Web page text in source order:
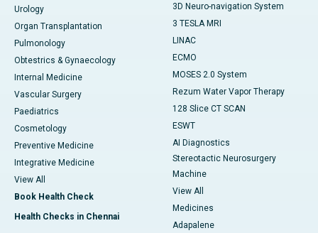
Urology
Organ Transplantation
Pulmonology
Obtestrics & Gynaecology
Internal Medicine
Vascular Surgery
Paediatrics
Cosmetology
Preventive Medicine
Integrative Medicine
View All
Book Health Check
Health Checks in Chennai
3D Neuro-navigation System
3 TESLA MRI
LINAC
ECMO
MOSES 2.0 System
Rezum Water Vapor Therapy
128 Slice CT SCAN
ESWT
AI Diagnostics
Stereotactic Neurosurgery
Machine
View All
Medicines
Adapalene